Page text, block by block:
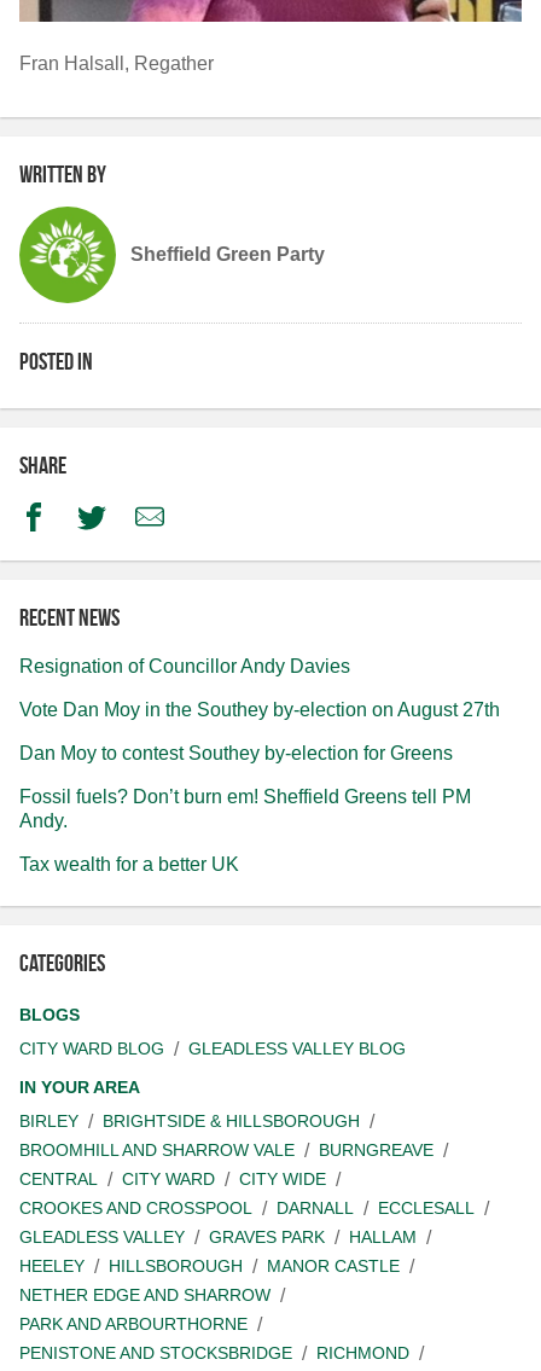
Fran Halsall, Regather
Written by
Sheffield Green Party
Posted in
Share
FacebookTwitterEmail
Recent news
Resignation of Councillor Andy Davies
Vote Dan Moy in the Southey by-election on August 27th
Dan Moy to contest Southey by-election for Greens
Fossil fuels? Don’t burn em! Sheffield Greens tell PM
Andy.
Tax wealth for a better UK
Categories
BLOGS
CITY WARD BLOG
GLEADLESS VALLEY BLOG
IN YOUR AREA
BIRLEY
BRIGHTSIDE & HILLSBOROUGH
BROOMHILL AND SHARROW VALE
BURNGREAVE
CENTRAL
CITY WARD
CITY WIDE
CROOKES AND CROSSPOOL
DARNALL
ECCLESALL
GLEADLESS VALLEY
GRAVES PARK
HALLAM
HEELEY
HILLSBOROUGH
MANOR CASTLE
NETHER EDGE AND SHARROW
PARK AND ARBOURTHORNE
PENISTONE AND STOCKSBRIDGE
RICHMOND